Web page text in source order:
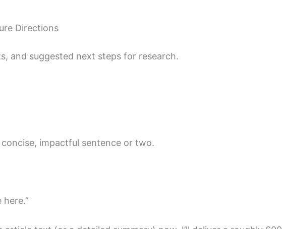
Directions
and suggested next steps for research.
impactful sentence or two.
here.”